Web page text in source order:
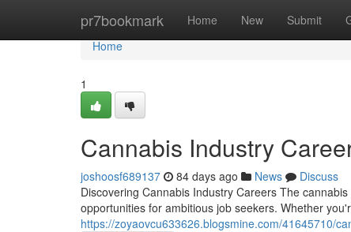
pr7bookmark Home New Submit
Home
Home
1
Cannabis Industry
joshoosf689137 84 days ago News
Discuss
Discovering Cannabis Industry Careers The
opportunities for ambitious job seekers. Whether
https://zoyaovcu633626.blogsmine.com/41645710/